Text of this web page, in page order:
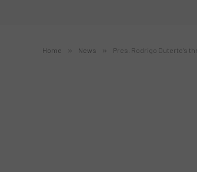
Home » News » Pres. Rodrigo Duterte’s